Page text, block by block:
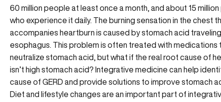
60 million people at least once a month, and about 15
who experience it daily. The burning sensation in the chest
accompanies heartburn is caused by stomach acid
esophagus. This problem is often treated with medications
neutralize stomach acid, but what if the real root cause of
isn’t high stomach acid? Integrative medicine can help
cause of GERD and provide solutions to improve stomach
Diet and lifestyle changes are an important part of